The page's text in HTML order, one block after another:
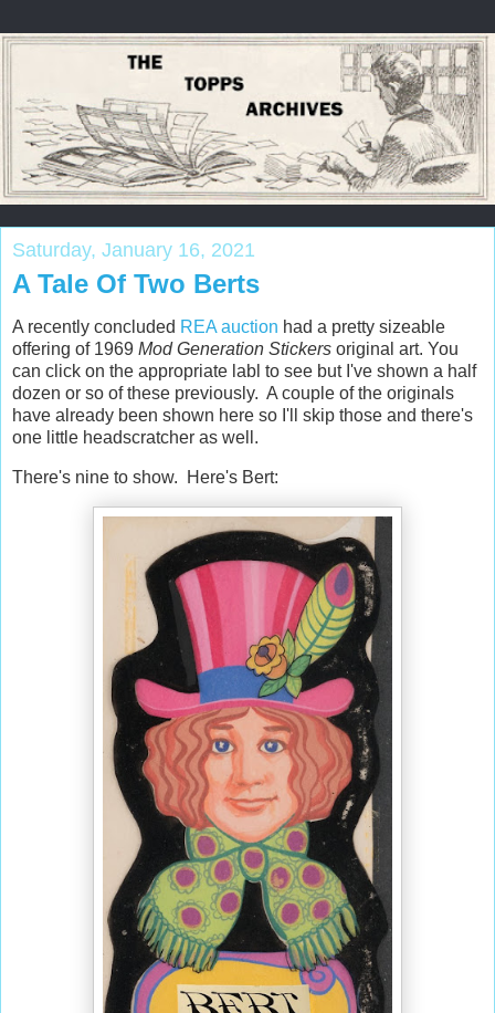
Saturday, January 16, 2021
A Tale Of Two Berts
A recently concluded REA auction had a pretty sizeable
offering of 1969 Mod Generation Stickers original art. You
can click on the appropriate labl to see but I've shown a half
dozen or so of these previously. A couple of the originals
have already been shown here so I'll skip those and there's
one little headscratcher as well.
There's nine to show. Here's Bert: